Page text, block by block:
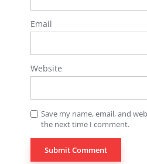
Email
Website
Save my name, email, and
the next time I comment.